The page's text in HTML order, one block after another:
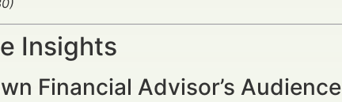
Insights
Financial Advisor’s Audience